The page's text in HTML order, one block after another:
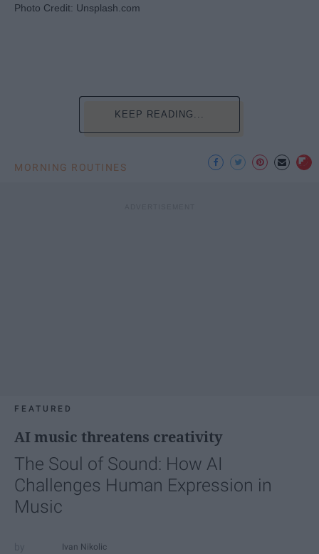
Photo Credit: Unsplash.com
KEEP READING...
MORNING ROUTINES
FEATURED
AI music threatens creativity
The Soul of Sound: How AI
Challenges Human Expression in
Music
Ivan Nikolic